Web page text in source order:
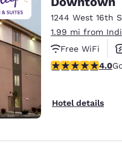
Français
Europe
Deutschland
Spain
English
1244 West 16th
1.99 mi from
Free WiFi
3.97 stars rating.
4.0
Hotel details